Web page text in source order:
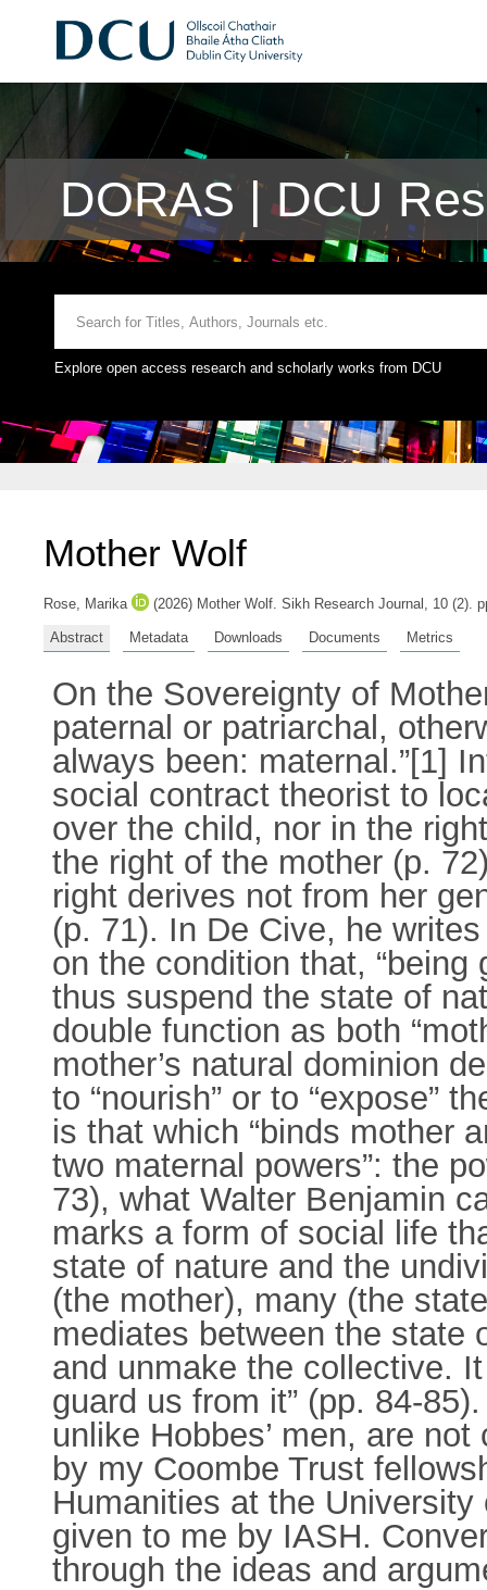
DORAS | DCU
Explore open access research and scholarly works from DCU
Mother Wolf
Rose, Marika (2026) Mother Wolf. Sikh Research Journal, 10 (2).
Abstract Metadata Downloads Documents Metrics
On the Sovereignty of
paternal or patriarchal,
always been: maternal.”[1]
social contract theorist to
over the child, nor in the
the right of the mother (p.
right derives not from her
(p. 71). In De Cive, he
on the condition that,
thus suspend the state of
double function as both
mother’s natural dominion
to “nourish” or to “expose”
is that which “binds mother
two maternal powers”: the
73), what Walter Benjamin
marks a form of social life
state of nature and the
(the mother), many (the
mediates between the state
and unmake the collective.
guard us from it” (pp. 84-
unlike Hobbes’ men, are
by my Coombe Trust
Humanities at the
given to me by IASH.
through the ideas and